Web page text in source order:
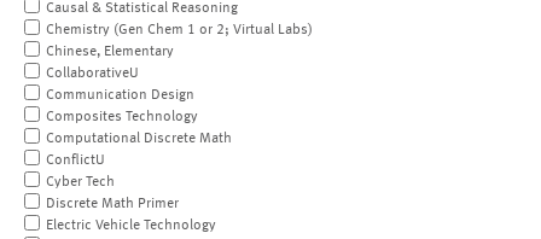
Causal & Statistical Reasoning
Chemistry (Gen Chem 1 or 2; Virtual Labs)
Chinese, Elementary
CollaborativeU
Communication Design
Composites Technology
Computational Discrete Math
ConflictU
Cyber Tech
Discrete Math Primer
Electric Vehicle Technology